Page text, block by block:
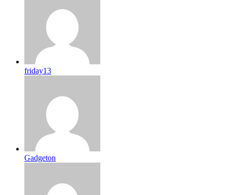
friday13
Gadgeton